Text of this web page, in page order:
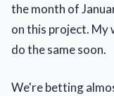
the month of
on this project. My
do the same soon.
We're betting